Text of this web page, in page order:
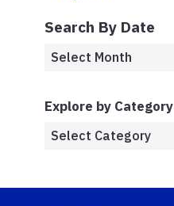
Search By Date
Explore by Category